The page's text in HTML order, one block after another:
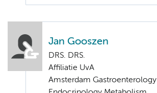
Jan Gooszen
DRS. DRS.
Affiliatie UvA
Amsterdam Gastroenterology